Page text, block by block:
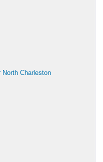
Charleston